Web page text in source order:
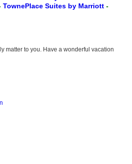
TownePlace Suites by Marriott -
matter to you. Have a wonderful vacation